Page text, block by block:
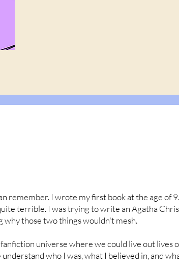
remember. I wrote my first book at the age of
terrible. I was trying to write an Agatha
why those two things wouldn't mesh.
universe where we could live out lives
who I was, what I believed in, and